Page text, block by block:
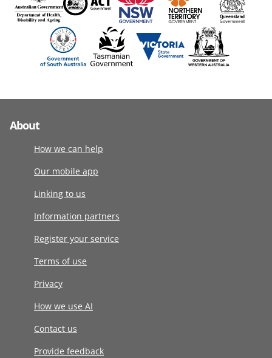
About
How we can help
Our mobile app
Linking to us
Information partners
Register your service
Terms of use
Privacy
How we use AI
Contact us
Provide feedback